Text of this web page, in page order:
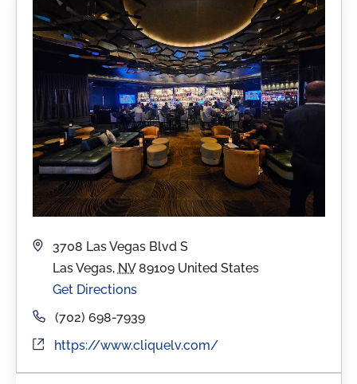
Address
3708 Las Vegas Blvd S
Las Vegas, NV 89109 United States
Get Directions
Phone(702) 698-7939
Website
https://www.cliquelv.com/